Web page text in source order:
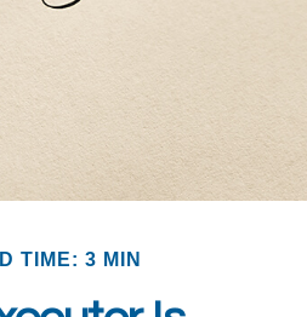
TIME: 3 MIN